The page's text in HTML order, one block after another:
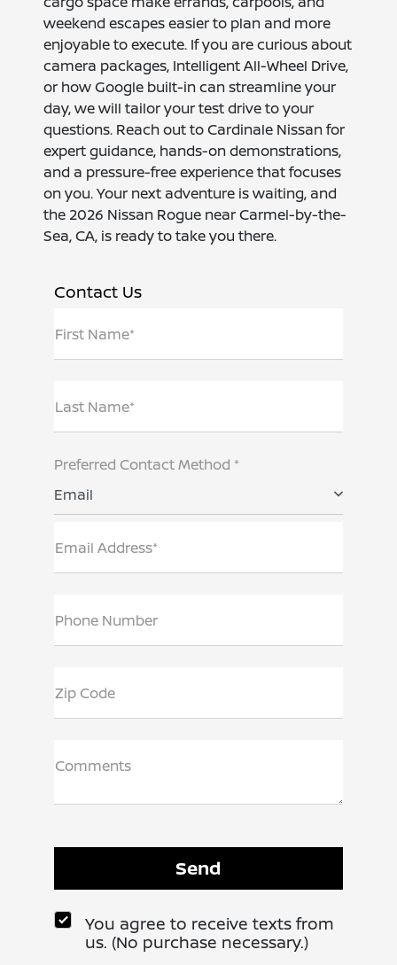
weekend escapes easier to plan and more
enjoyable to execute. If you are curious about
camera packages, Intelligent All-Wheel Drive,
or how Google built-in can streamline your
day, we will tailor your test drive to your
questions. Reach out to Cardinale Nissan for
expert guidance, hands-on demonstrations,
and a pressure-free experience that focuses
on you. Your next adventure is waiting, and
the 2026 Nissan Rogue near Carmel-by-the-
Sea, CA, is ready to take you there.
Contact Us
First Name*
Last Name*
Preferred Contact Method *
Email
Email Address*
Phone Number
Zip Code
Comments
You agree to receive texts from
us. (No purchase necessary.)